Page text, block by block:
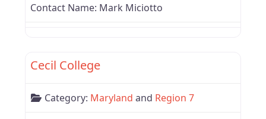
Contact Name: Mark Miciotto
Cecil College
Category: Maryland and Region 7